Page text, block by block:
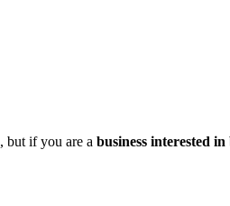
but if you are a business interested